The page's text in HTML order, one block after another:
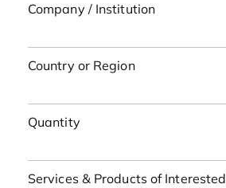
Company / Institution
Country or Region
Quantity
Services & Products of Interested